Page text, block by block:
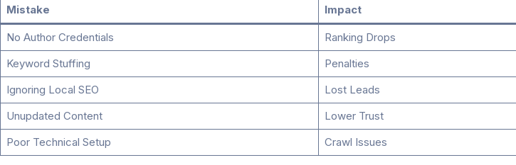
Mistake Impact
No Author Credentials Ranking Drops
Keyword Stuffing
Penalties
Ignoring Local SEO
Lost Leads
Unupdated Content
Lower Trust
Poor Technical Setup
Crawl Issues